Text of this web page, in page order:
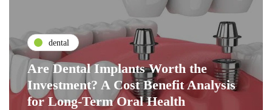
dental
Are Dental Implants Worth the
Investment? A Cost Benefit Analysis
for Long-Term Oral Health